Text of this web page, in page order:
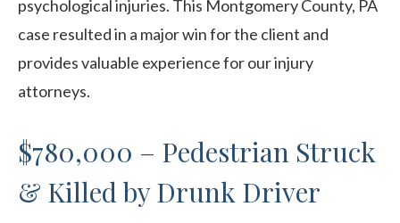
psychological injuries. This Montgomery County, PA
case resulted in a major win for the client and
provides valuable experience for our injury
attorneys.
$780,000 – Pedestrian Struck
& Killed by Drunk Driver